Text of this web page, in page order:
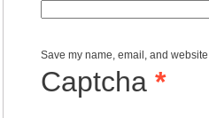
Save my name, email, and
Captcha *